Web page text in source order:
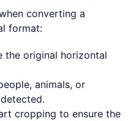
converting a
format:
the original horizontal
animals, or
cropping to ensure the